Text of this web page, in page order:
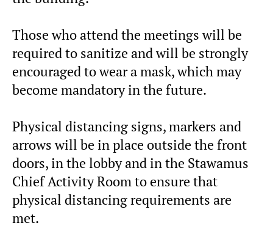
Those who attend the meetings will be
required to sanitize and will be strongly
encouraged to wear a mask, which may
become mandatory in the future.
Physical distancing signs, markers and
arrows will be in place outside the front
doors, in the lobby and in the Stawamus
Chief Activity Room to ensure that
physical distancing requirements are
met.